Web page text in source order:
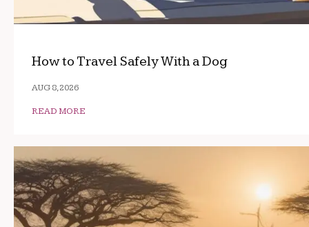
How to Travel Safely With a Dog
AUG 8, 2026
READ MORE